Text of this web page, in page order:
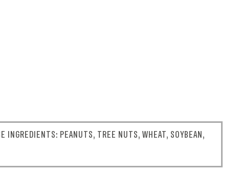
INGREDIENTS: PEANUTS, TREE NUTS, WHEAT, SOYBEAN,